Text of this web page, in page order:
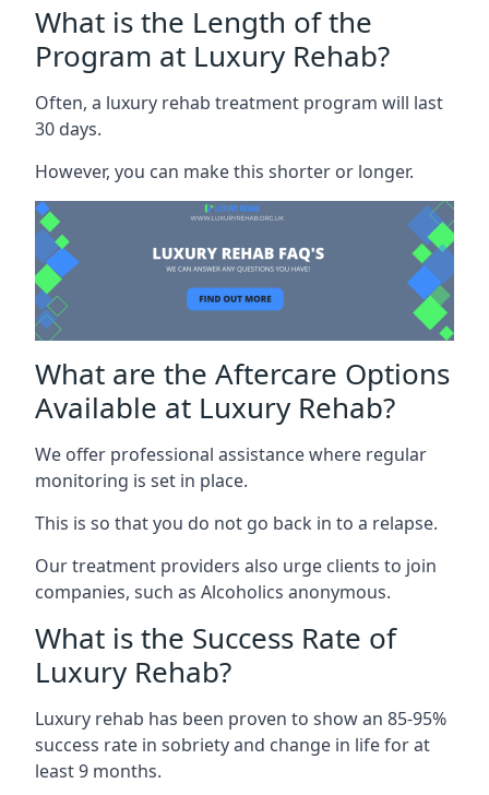
What is the Length of the
Program at Luxury Rehab?
Often, a luxury rehab treatment program will last
30 days.
However, you can make this shorter or longer.
What are the Aftercare Options
Available at Luxury Rehab?
We offer professional assistance where regular
monitoring is set in place.
This is so that you do not go back in to a relapse.
Our treatment providers also urge clients to join
companies, such as Alcoholics anonymous.
What is the Success Rate of
Luxury Rehab?
Luxury rehab has been proven to show an 85-95%
success rate in sobriety and change in life for at
least 9 months.